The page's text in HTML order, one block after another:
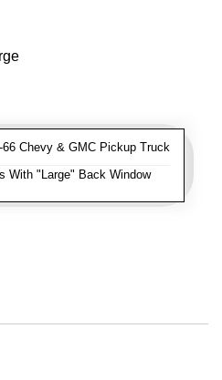
66 Chevy & GMC Pickup Truck
With "Large" Back Window